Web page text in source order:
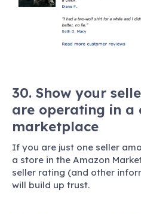
30. Show your
are operating in a
marketplace
If you are just one seller
a store in the Amazon
seller rating (and other
will build up trust.